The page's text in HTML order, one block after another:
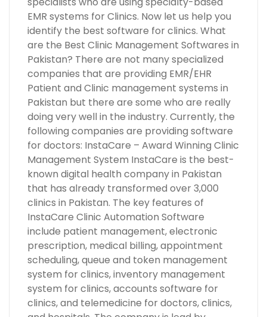
EMR systems for Clinics. Now let us help you
identify the best software for clinics. What
are the Best Clinic Management Softwares in
Pakistan? There are not many specialized
companies that are providing EMR/EHR
Patient and Clinic management systems in
Pakistan but there are some who are really
doing very well in the industry. Currently, the
following companies are providing software
for doctors: InstaCare – Award Winning Clinic
Management System InstaCare is the best-
known digital health company in Pakistan
that has already transformed over 3,000
clinics in Pakistan. The key features of
InstaCare Clinic Automation Software
include patient management, electronic
prescription, medical billing, appointment
scheduling, queue and token management
system for clinics, inventory management
system for clinics, accounts software for
clinics, and telemedicine for doctors, clinics,